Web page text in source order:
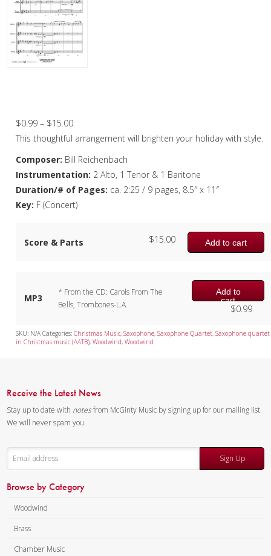
Chamber Music
Christmas Music
Woodwind
Clarinet Quartet
Bassoon Quartet
Woodwind Quintet
Brass Band
$0.99 – $15.00Price
range:
This thoughtful arrangement will brighten your holiday with style.
Composer: Bill Reichenbach
Instrumentation: 2 Alto, 1 Tenor & 1 Baritone
Duration/# of Pages: ca. 2:25 / 9 pages, 8.5″ x 11″
Key: F (Concert)
Score & Parts Add to cart
$15.00
MP3
* From the CD: Carols From The
Bells, Trombones-L.A.
Add to
cart
$0.99
SKU: N/A Categories:Christmas Music,Saxophone,Saxophone Quartet,Saxophone quartet
in Christmas music (AATB),Woodwind,Woodwind
Receive the Latest News
Stay up to date with notesfrom McGinty Music by signing up for our mailing list.
We will never spam you.
Sign Up
Browse by Category
Woodwind
Brass
Chamber Music